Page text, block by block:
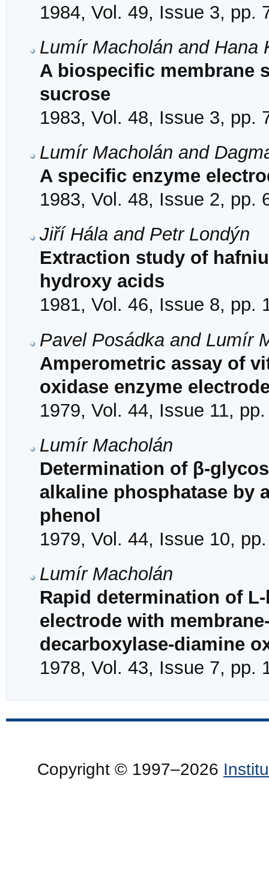
1984, Vol. 49, Issue 3, pp.
Lumír Macholán and Hana
A biospecific membrane
sucrose
1983, Vol. 48, Issue 3, pp.
Lumír Macholán and
A specific enzyme
1983, Vol. 48, Issue 2, pp.
Jiří Hála and Petr Londýn
Extraction study of
hydroxy acids
1981, Vol. 46, Issue 8, pp.
Pavel Posádka and Lumír
Amperometric assay of
oxidase enzyme
1979, Vol. 44, Issue 11,
Lumír Macholán
Determination of β-
alkaline phosphatase by
phenol
1979, Vol. 44, Issue 10,
Lumír Macholán
Rapid determination of
electrode with
decarboxylase-diamine
1978, Vol. 43, Issue 7, pp.
Copyright © 1997–2026